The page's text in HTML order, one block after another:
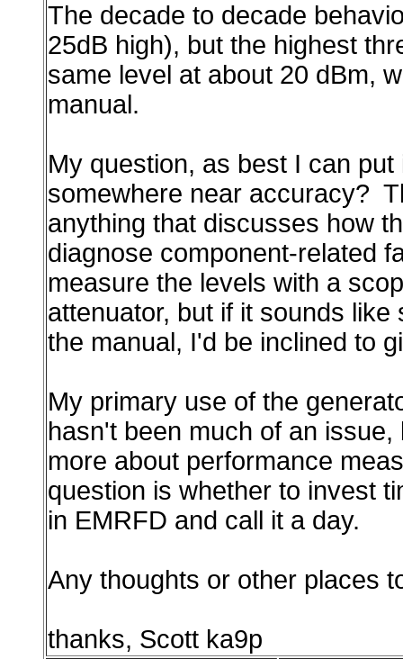
The decade to decade
25dB high), but the highest
same level at about 20 dBm,
manual.
My question, as best I can
somewhere near accuracy?
anything that discusses how
diagnose component-related
measure the levels with a
attenuator, but if it sounds
the manual, I'd be inclined to
My primary use of the
hasn't been much of an
more about performance
question is whether to invest
in EMRFD and call it a day.
Any thoughts or other places
thanks, Scott ka9p